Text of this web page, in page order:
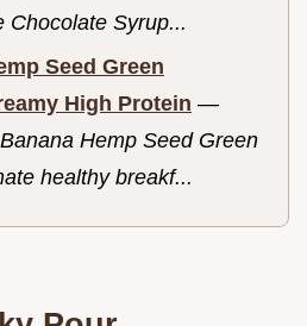
Chocolate Syrup...
Seed Green
High Protein —
Hemp Seed Green
healthy breakf...